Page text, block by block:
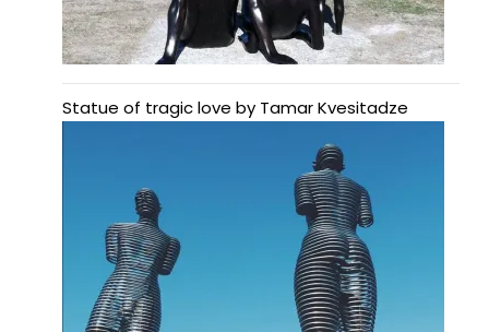
Statue of tragic love by Tamar Kvesitadze